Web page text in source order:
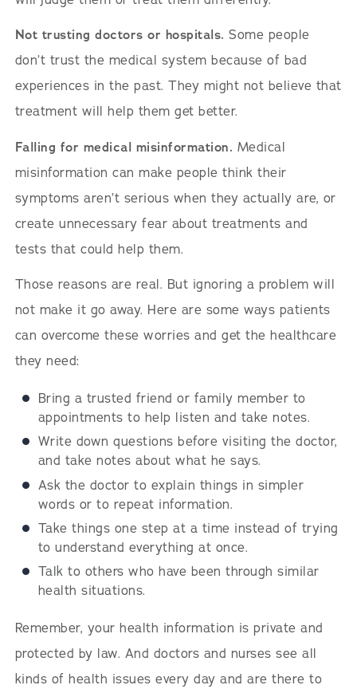
Not trusting doctors or hospitals. Some people
don’t trust the medical system because of bad
experiences in the past. They might not believe that
treatment will help them get better.
Falling for medical misinformation. Medical
misinformation can make people think their
symptoms aren’t serious when they actually are, or
create unnecessary fear about treatments and
tests that could help them.
Those reasons are real. But ignoring a problem will
not make it go away. Here are some ways patients
can overcome these worries and get the healthcare
they need:
Bring a trusted friend or family member to
appointments to help listen and take notes.
Write down questions before visiting the doctor,
and take notes about what he says.
Ask the doctor to explain things in simpler
words or to repeat information.
Take things one step at a time instead of trying
to understand everything at once.
Talk to others who have been through similar
health situations.
Remember, your health information is private and
protected by law. And doctors and nurses see all
kinds of health issues every day and are there to